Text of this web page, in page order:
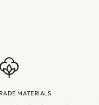
MATERIALS